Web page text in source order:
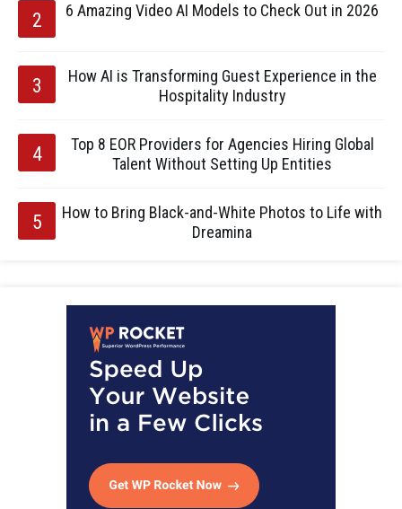
6 Amazing Video AI Models to Check Out in 2026
How AI is Transforming Guest Experience in the
Hospitality Industry
Top 8 EOR Providers for Agencies Hiring Global
Talent Without Setting Up Entities
How to Bring Black-and-White Photos to Life with
Dreamina